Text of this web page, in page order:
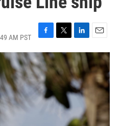
AM PST
F
a
c
e
b
o
o
T
w
t
t
e
r
L
i
n
k
e
d
I
E
m
a
i
l